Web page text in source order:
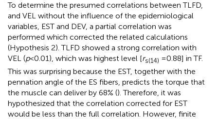
To determine the presumed correlations between TLFD,
and VEL without the influence of the epidemiological
variables, EST and DEV, a partial correlation was
performed which corrected the related calculations
(Hypothesis 2). TLFD showed a strong correlation with
VEL (p< 0.01), which was highest level [rs(14) = 0.88] in TF.
This was surprising because the EST, together with the
pennation angle of the ES fibers, predicts the torque that
the muscle can deliver by 68% (). Therefore, it was
hypothesized that the correlation corrected for EST
would be less than the full correlation. However, finite